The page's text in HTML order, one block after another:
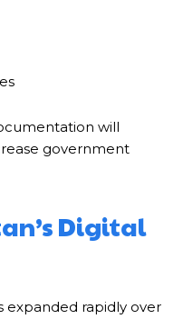
will
government
Digital
expanded rapidly over